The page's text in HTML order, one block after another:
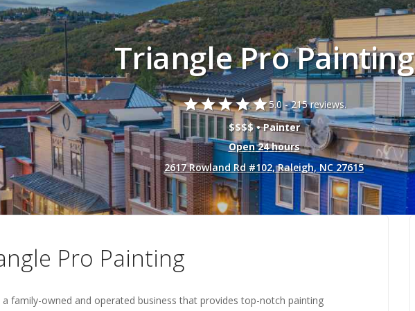
Triangle Pro Painting
starstarstarstarstar5.0 -215 reviews.
$$$$ • Painter
Open 24 hours
2617 Rowland Rd #102, Raleigh, NC 27615
Pro Painting
a family-owned and operated business that provides top-notch painting